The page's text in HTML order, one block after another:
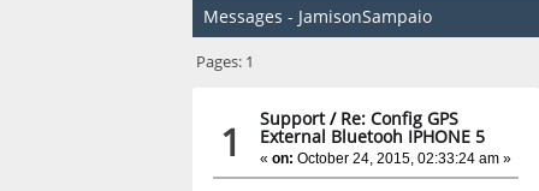
Messages - JamisonSampaio
Pages: 1
1 Support/ Re: Config GPS
External Bluetooh IPHONE 5
«on: October 24, 2015, 02:33:24 am »